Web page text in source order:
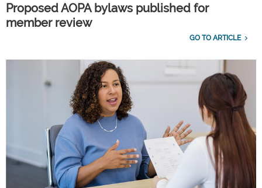
Proposed AOPA bylaws published for
member review
GO TO ARTICLE